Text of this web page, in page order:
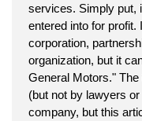
services. Simply put,
entered into for
corporation,
organization, but it
General Motors."
(but not by lawyers
company, but this